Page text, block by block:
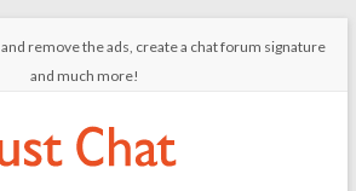
and remove the ads, create a chat forum signature
and much more!